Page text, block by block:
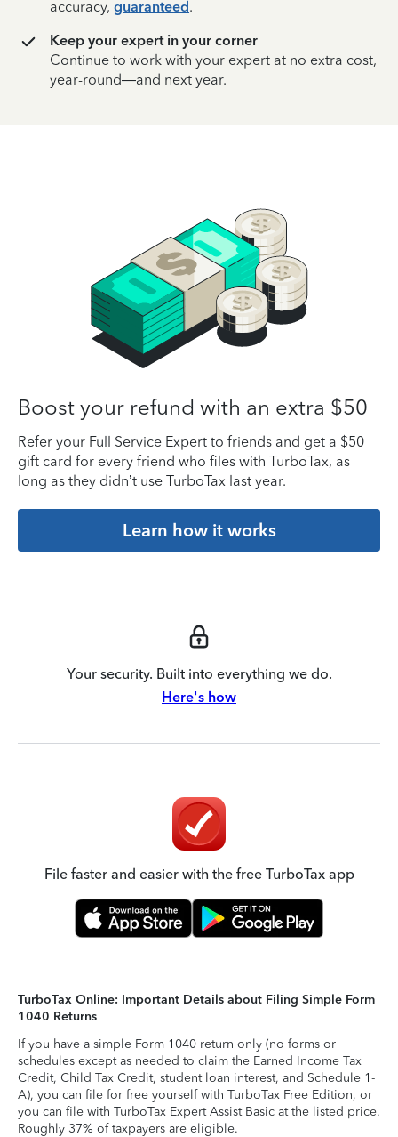
accuracy, guaranteed.
Keep your expert in your corner
Continue to work with your expert at no extra cost,
year-round—and next year.
Boost your refund with an extra $50
Refer your Full Service Expert to friends and get a $50
gift card for every friend who files with TurboTax, as
long as they didn’t use TurboTax last year.
Learn how it works
Your security. Built into everything we do.
Here's how
File faster and easier with the free TurboTax app
TurboTax Online: Important Details about Filing Simple Form
1040 Returns
If you have a simple Form 1040 return only (no forms or
schedules except as needed to claim the Earned Income Tax
Credit, Child Tax Credit, student loan interest, and Schedule 1-
A), you can file for free yourself with TurboTax Free Edition, or
you can file with TurboTax Expert Assist Basic at the listed price.
Roughly 37% of taxpayers are eligible.